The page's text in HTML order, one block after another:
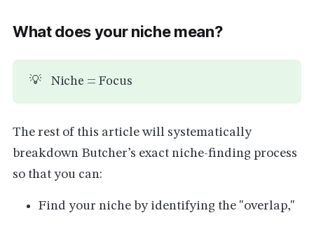
What does your niche mean?
💡 Niche = Focus
The rest of this article will systematically
breakdown Butcher’s exact niche-finding process
so that you can:
Find your niche by identifying the "overlap,"